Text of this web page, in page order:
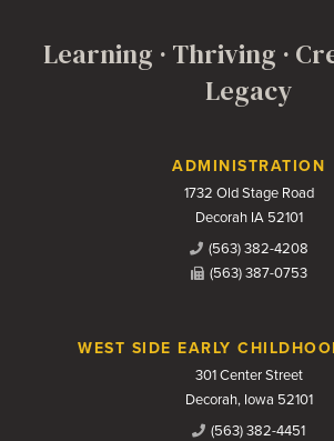
Learning · Thriving ·
Legacy
Contact UsADMINISTRATION
1732 Old Stage Road
Decorah IA 52101
(563) 382-4208
(563) 387-0753
WEST SIDE EARLY
301 Center Street
Decorah, Iowa 52101
(563) 382-4451